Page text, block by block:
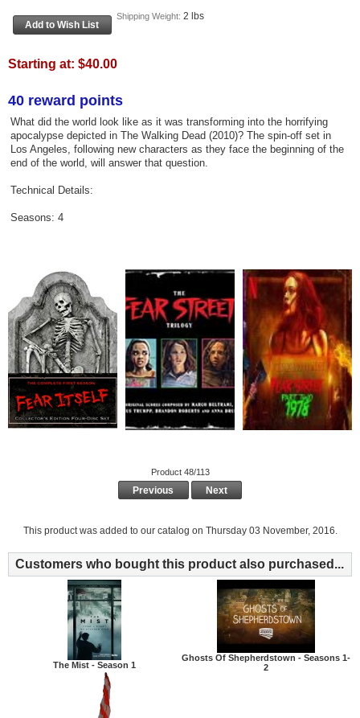
Shipping Weight: 2 lbs
Starting at: $40.00
40 reward points
What did the world look like as it was transforming into the horrifying
apocalypse depicted in The Walking Dead (2010)? The spin-off set in
Los Angeles, following new characters as they face the beginning of the
end of the world, will answer that question.
Technical Details:
Seasons: 4
Product 48/113
Previous Next
This product was added to our catalog on Thursday 03 November, 2016.
Customers who bought this product also purchased...
The Mist - Season 1
Ghosts Of Shepherdstown - Seasons 1-
2